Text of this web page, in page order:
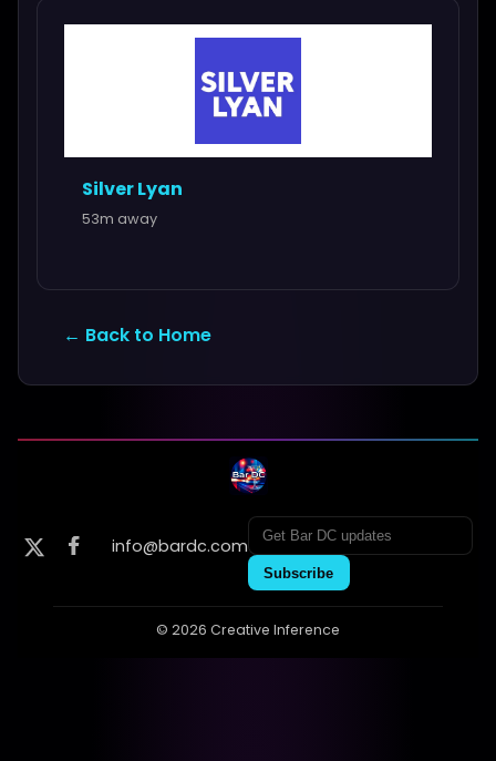
Silver Lyan
53m away
← Back to Home
info@bardc.com
Subscribe
© 2026 Creative Inference